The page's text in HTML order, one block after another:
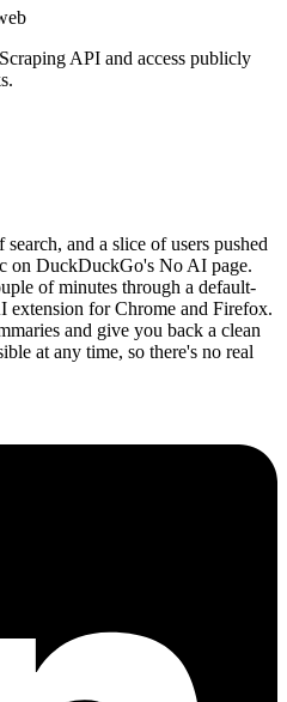
API and access publicly
and a slice of users pushed
on DuckDuckGo's No AI page.
of minutes through a default-
extension for Chrome and Firefox.
and give you back a clean
at any time, so there's no real